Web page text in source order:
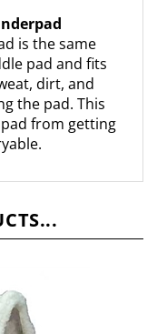
is the same
pad and fits
dirt, and
the pad. This
from getting